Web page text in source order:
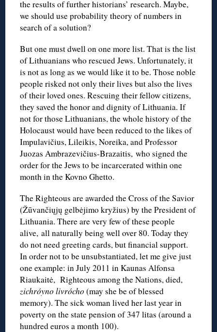
the results of further historians’ research. Maybe,
we should use probability theory of numbers in
search of a solution?
But one must dwell on one more list. That is the list
of Lithuanians who rescued Jews. Unfortunately, it
is not as long as we would like it to be. Those noble
people risked not only their lives but also the lives
of their loved ones. Rescuing their fellow citizens,
they saved the honor and dignity of Lithuania. If
not for those Lithuanians, the whole history of the
Holocaust would have been reduced to the likes of
Impulavičius, Lileikis, Noreika, and Professor
Juozas Ambrazevičius-Brazaitis, who signed the
order for the Jews to be incarcerated within one
month in the Kovno Ghetto.
The Righteous are awarded the Cross of the Savior
(Žūvančiųjų gelbėjimo kryžius) by the President of
Lithuania. There are very few of these people
alive, all naturally being well over 80. Today they
do not need greeting cards, but financial support.
In order not to be unsubstantiated, let me give just
one example: in July 2011 in Kaunas Alfonsa
Riaukaitė, Righteous among the Nations, died,
zichróyno livrócho (may she be of blessed
memory). The sick woman lived her last year in
poverty on the state pension of 347 litas (around a
hundred euros a month 100).